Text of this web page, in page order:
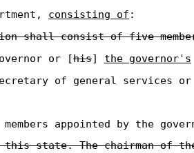
consisting of :
shall consist of five
or [his] the governor's
of general services
appointed by the
state. The chairman of the